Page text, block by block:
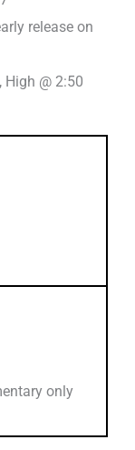
release on
High @ 2:50
only